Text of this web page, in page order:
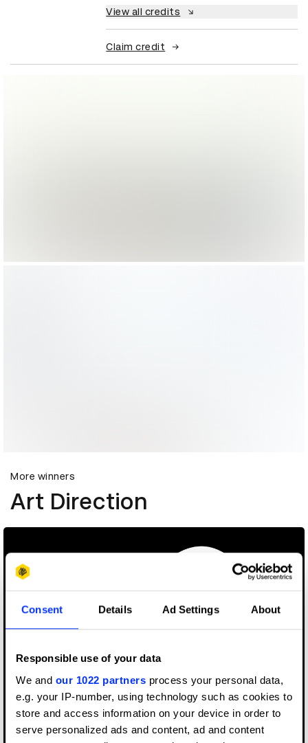
Consent Details Ad Settings About
Responsible use of your data
We and our 1022 partners process your personal data,
e.g. your IP-number, using technology such as cookies to
store and access information on your device in order to
serve personalized ads and content, ad and content
View all credits
Claim credit
More winners
Art Direction